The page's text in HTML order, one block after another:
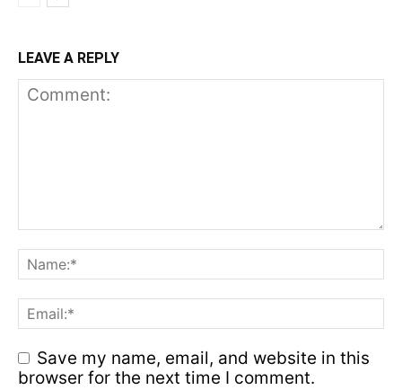
LEAVE A REPLY
Save my name, email, and website in this
browser for the next time I comment.